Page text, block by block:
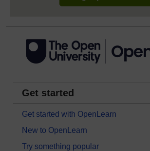
Get started
Get started with OpenLearn
New to OpenLearn
Try something popular